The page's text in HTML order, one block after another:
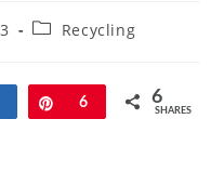
PostRecycling
Share Pin
6 6
SHARES